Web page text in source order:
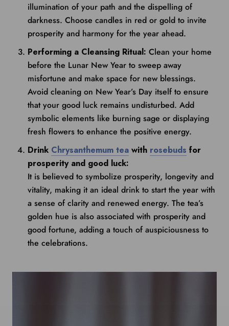
illumination of your path and the dispelling of
darkness. Choose candles in red or gold to invite
prosperity and harmony for the year ahead.
Performing a Cleansing Ritual: Clean your home
before the Lunar New Year to sweep away
misfortune and make space for new blessings.
Avoid cleaning on New Year’s Day itself to ensure
that your good luck remains undisturbed. Add
symbolic elements like burning sage or displaying
fresh flowers to enhance the positive energy.
Drink Chrysanthemum tea with rosebuds for
prosperity and good luck:
It is believed to symbolize prosperity, longevity and
vitality, making it an ideal drink to start the year with
a sense of clarity and renewed energy. The tea’s
golden hue is also associated with prosperity and
good fortune, adding a touch of auspiciousness to
the celebrations.